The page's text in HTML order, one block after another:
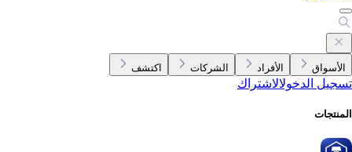
الأفراد الشركات اكتشف
الدخولالاشتراك